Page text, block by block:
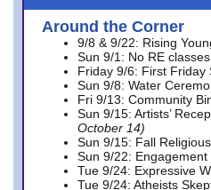
Around the Corner
9/8 & 9/22: Rising
Sun 9/1: No RE
Friday 9/6: First Friday
Sun 9/8: Water
Fri 9/13: Community
Sun 9/15: Artists’
October 14)
Sun 9/15: Fall
Sun 9/22:
Tue 9/24: Expressive
Tue 9/24: Atheists